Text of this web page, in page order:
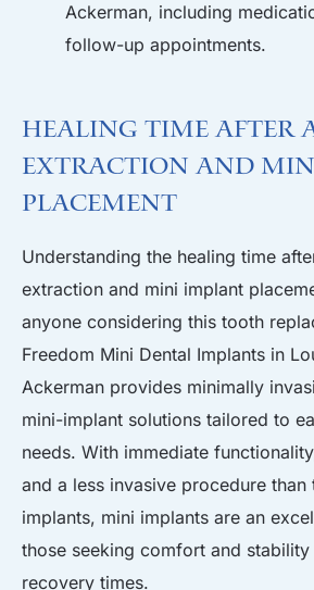
Ackerman, including
follow-up appointments.
Healing Time After
Extraction and
Placement
Understanding the healing time
extraction and mini implant
anyone considering this tooth
Freedom Mini Dental Implants in
Ackerman provides minimally
mini-implant solutions tailored to
needs. With immediate
and a less invasive procedure than
implants, mini implants are an
those seeking comfort and
recovery times.